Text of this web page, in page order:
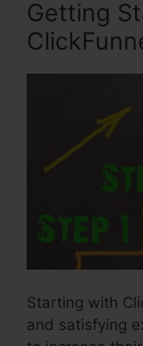
Getting
Starting with
and satisfying